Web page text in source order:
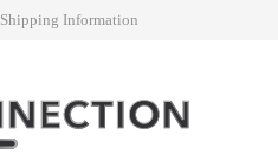
Shipping Information